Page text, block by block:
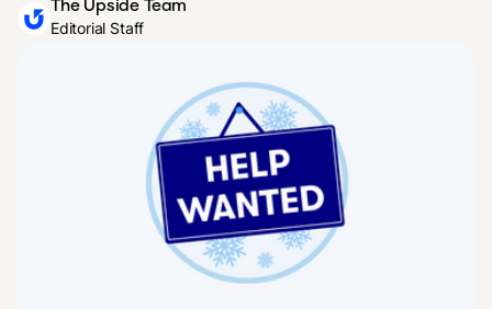
The Upside Team
Editorial Staff